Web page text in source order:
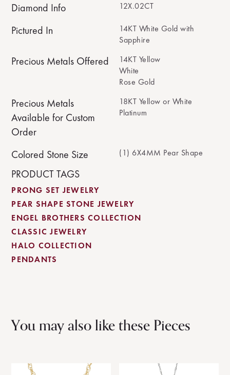
Diamond Info 12X.02CT
Pictured In
14KT White Gold with
Sapphire
Precious Metals Offered
14KT Yellow
White
Rose Gold
Precious Metals
Available for Custom
Order
18KT Yellow or White
Platinum
Colored Stone Size (1) 6X4MM Pear Shape
PRODUCT TAGS
PRONG SET JEWELRY
PEAR SHAPE STONE JEWELRY
ENGEL BROTHERS COLLECTION
CLASSIC JEWELRY
HALO COLLECTION
PENDANTS
You may also like these Pieces